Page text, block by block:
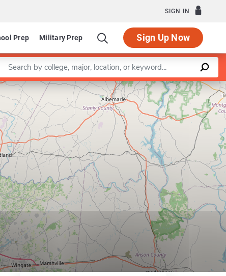
SIGN IN
Prep Military Prep Sign Up Now
a keyword
Leaflet |©OpenStreetMapcontributors